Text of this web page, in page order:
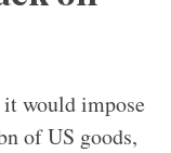
would impose
of US goods,